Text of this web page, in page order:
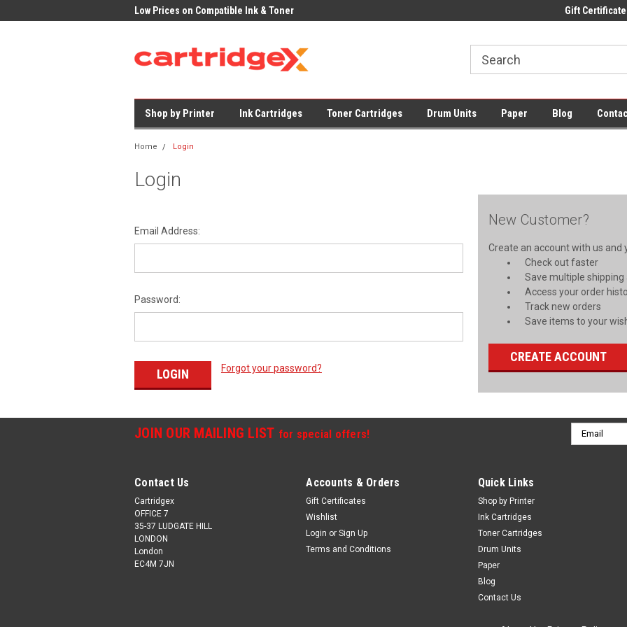
Low Prices on Compatible Ink & Toner Office Supplies + Free UK Shipping Fast UK Delivery on All CartridgesGift Certificate
Shop by Printer Ink Cartridges Toner Cartridges Drum Units Paper Blog
Home Login
Login
Email Address:
Password:
Forgot your password?
New Customer?
Create an account with us and
Check out faster
Save multiple shipping
Access your order
Track new orders
Save items to your
CREATE ACCOUNT
JOIN OUR MAILING LIST for special offers!
Email
Address
Contact Us
Cartridgex
OFFICE 7
35-37 LUDGATE HILL
LONDON
London
EC4M 7JN
Accounts & Orders
Gift Certificates
Wishlist
Login or Sign Up
Terms and Conditions
Quick Links
Shop by Printer
Ink Cartridges
Toner Cartridges
Drum Units
Paper
Blog
Contact Us